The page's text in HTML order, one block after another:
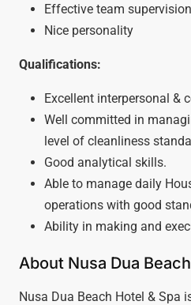
Effective team
Nice personality
Qualifications:
Excellent interpersonal &
Well committed in
level of cleanliness
Good analytical skills.
Able to manage daily
operations with good
Ability in making and
About Nusa Dua
Nusa Dua Beach Hotel & Spa